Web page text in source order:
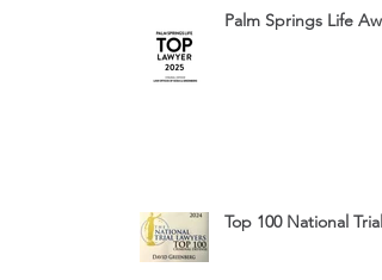
Palm Springs Life
Top 100 National Trial